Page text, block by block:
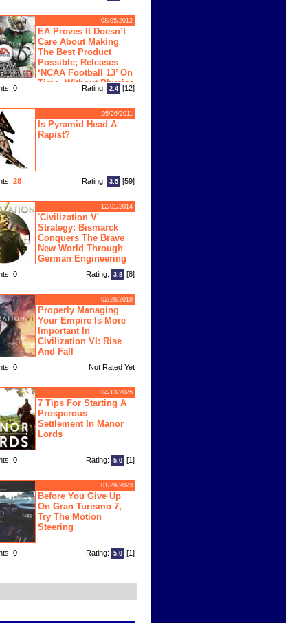
08/05/2012
EA Proves It Doesn’t
Care About Making
The Best Product
Possible; Releases
‘NCAA Football 13’ On
Time, Without Physics
0 Rating: 2.4 [12]
05/26/2011
Is Pyramid Head A
Rapist?
28 Rating: 3.5 [59]
12/01/2014
'Civilization V'
Strategy: Bismarck
Conquers The Brave
New World Through
German Engineering
0 Rating: 3.8 [8]
02/28/2018
Properly Managing
Your Empire Is More
Important In
Civilization VI: Rise
And Fall
0 Not Rated Yet
04/13/2025
7 Tips For Starting A
Prosperous
Settlement In Manor
Lords
0 Rating: 5.0 [1]
01/29/2023
Before You Give Up
On Gran Turismo 7,
Try The Motion
Steering
0 Rating: 5.0 [1]